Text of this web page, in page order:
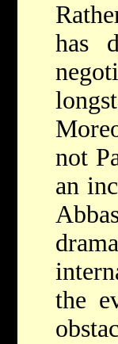
has
not
an
the